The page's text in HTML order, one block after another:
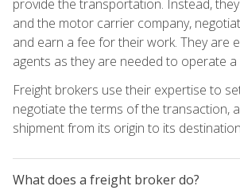
provide the transportation. Instead,
and the motor carrier company,
and earn a fee for their work. They are
agents as they are needed to operate a
Freight brokers use their expertise to
negotiate the terms of the transaction,
shipment from its origin to its
What does a freight broker do?